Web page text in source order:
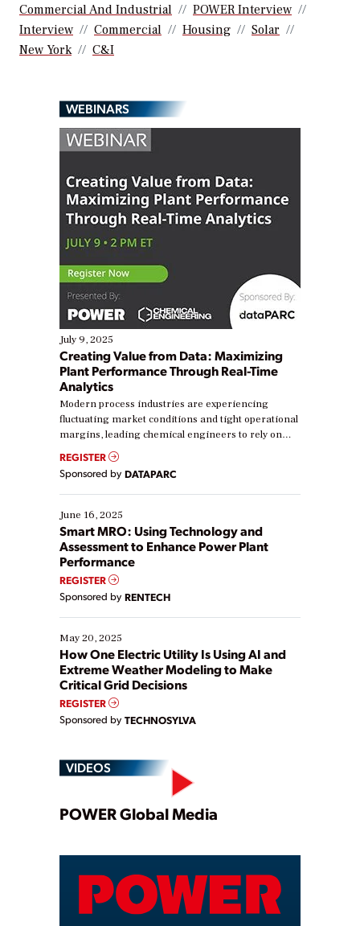
Commercial And Industrial
POWER Interview
Interview
Commercial Housing
Solar
New York
C&i
WEBINARS
July 9, 2025
Creating Value from Data: Maximizing
Plant Performance Through Real-Time
Analytics
Modern process industries are experiencing
fluctuating market conditions and tight operational
margins, leading chemical engineers to rely on
real-time data to boost efficiency and reduce costs.
Yet, many organizations are at different stages in
their digital transformation journey. Some are just
starting, while others are looking to optimize
existing solutions. This webinar explores practical
ways […]
REGISTER
Sponsored by DATAPARC
June 16, 2025
Smart MRO: Using Technology and
Assessment to Enhance Power Plant
Performance
REGISTER
Sponsored by RENTECH
May 20, 2025
How One Electric Utility Is Using AI and
Extreme Weather Modeling to Make
Critical Grid Decisions
REGISTER
Sponsored by TECHNOSYLVA
VIDEOS
Play
Video
POWER Global Media